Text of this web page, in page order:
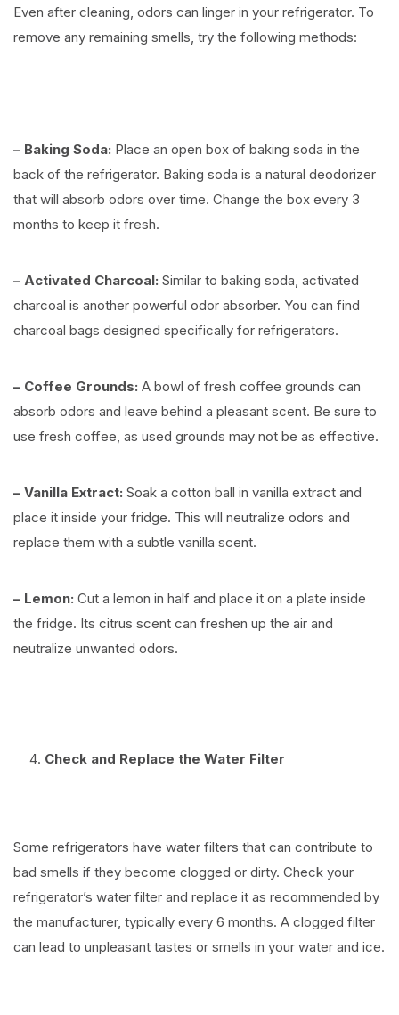
Even after cleaning, odors can linger in your refrigerator. To
remove any remaining smells, try the following methods:
– Baking Soda: Place an open box of baking soda in the
back of the refrigerator. Baking soda is a natural deodorizer
that will absorb odors over time. Change the box every 3
months to keep it fresh.
– Activated Charcoal: Similar to baking soda, activated
charcoal is another powerful odor absorber. You can find
charcoal bags designed specifically for refrigerators.
– Coffee Grounds: A bowl of fresh coffee grounds can
absorb odors and leave behind a pleasant scent. Be sure to
use fresh coffee, as used grounds may not be as effective.
– Vanilla Extract: Soak a cotton ball in vanilla extract and
place it inside your fridge. This will neutralize odors and
replace them with a subtle vanilla scent.
– Lemon: Cut a lemon in half and place it on a plate inside
the fridge. Its citrus scent can freshen up the air and
neutralize unwanted odors.
Check and Replace the Water Filter
Some refrigerators have water filters that can contribute to
bad smells if they become clogged or dirty. Check your
refrigerator’s water filter and replace it as recommended by
the manufacturer, typically every 6 months. A clogged filter
can lead to unpleasant tastes or smells in your water and ice.